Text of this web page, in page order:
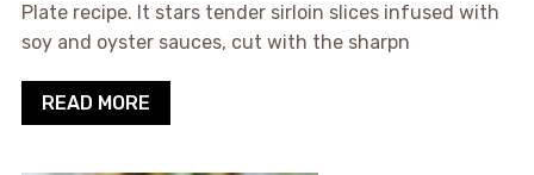
Plate recipe. It stars tender sirloin slices infused with
soy and oyster sauces, cut with the sharpn
READ MORE